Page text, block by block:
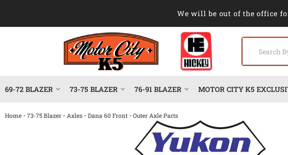
We will be out of the office
69-72 BLAZER 73-75 BLAZER 76-91 BLAZER MOTOR CITY K5
Home -73-75 Blazer -Axles -Dana 60 Front -Outer Axle Parts